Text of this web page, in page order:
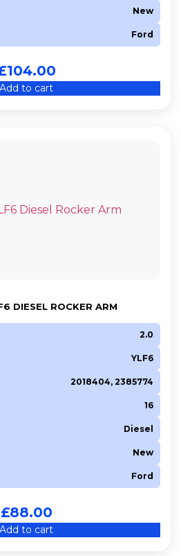
New
Ford
104.00
Add to cart
DIESEL ROCKER ARM
2.0
YLF6
2018404, 2385774
16
Diesel
New
Ford
£88.00
Add to cart